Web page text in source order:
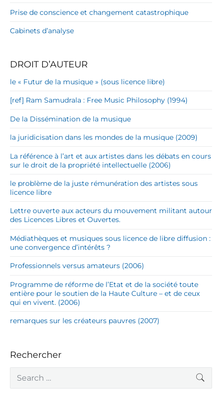
Prise de conscience et changement catastrophique
Cabinets d’analyse
DROIT D’AUTEUR
le « Futur de la musique » (sous licence libre)
[ref] Ram Samudrala : Free Music Philosophy (1994)
De la Dissémination de la musique
la juridicisation dans les mondes de la musique (2009)
La référence à l’art et aux artistes dans les débats en cours
sur le droit de la propriété intellectuelle (2006)
le problème de la juste rémunération des artistes sous
licence libre
Lettre ouverte aux acteurs du mouvement militant autour
des Licences Libres et Ouvertes.
Médiathèques et musiques sous licence de libre diffusion :
une convergence d’intérêts ?
Professionnels versus amateurs (2006)
Programme de réforme de l’Etat et de la société toute
entière pour le soutien de la Haute Culture – et de ceux
qui en vivent. (2006)
remarques sur les créateurs pauvres (2007)
Rechercher
a